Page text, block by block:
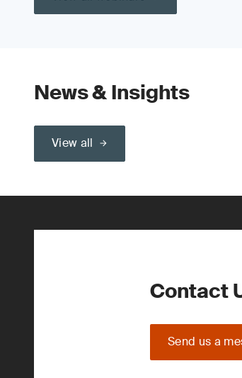
News & Insights
View all
Contact
Send us a